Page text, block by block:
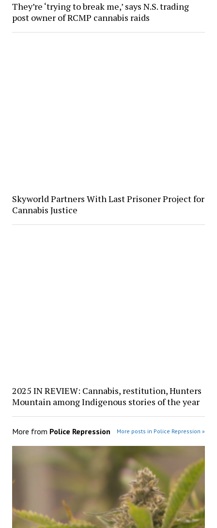
They’re ‘trying to break me,’ says N.S. trading
post owner of RCMP cannabis raids
Skyworld Partners With Last Prisoner Project for
Cannabis Justice
2025 IN REVIEW: Cannabis, restitution, Hunters
Mountain among Indigenous stories of the year
More from Police Repression More posts in Police Repression »